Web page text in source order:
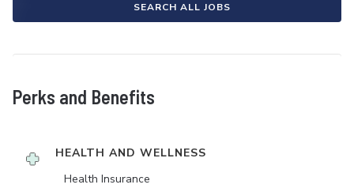
SEARCH ALL JOBS
Perks and Benefits
HEALTH AND WELLNESS
Health Insurance